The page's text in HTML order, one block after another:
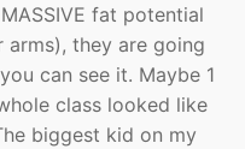
fat potential
they are going
can see it. Maybe 1
class looked like
biggest kid on my